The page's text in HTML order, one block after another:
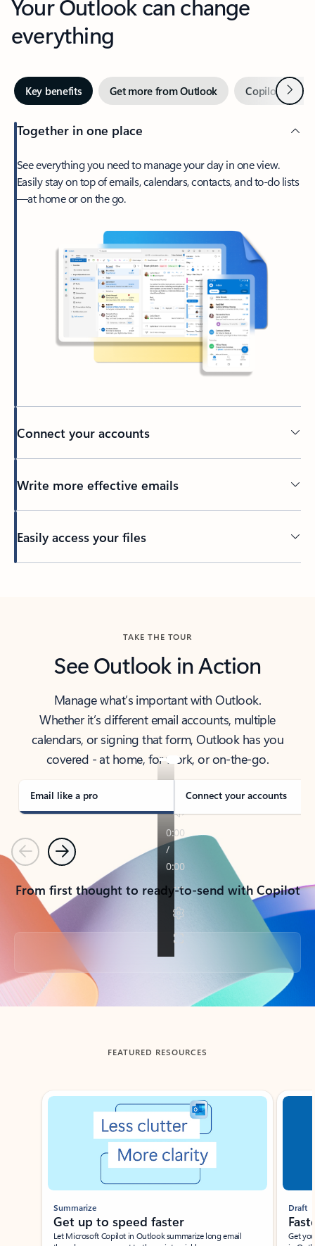
everything
Key benefits Get more from Outlook Copilot inNext
Together in one place
See everything you need to manage your day in one view.
Easily stay on top of emails, calendars, contacts, and to-do lists
—at home or on the go.
Connect your accounts
Write more effective emails
Easily access your files
TAKE THE TOUR
See Outlook in Action
Manage what’s important with Outlook.
Whether it’s different email accounts, multiple
calendars, or signing that form, Outlook has you
covered - at home, for work, or on-the-go.
Email like a pro Connect your accounts
PreviousNext
From first thought to ready-to-send with Copilot
Back to tabs
FEATURED RESOURCES
Showing slide 1 of 3
Summarize
Get up to speed faster ​
Let Microsoft Copilot in Outlook summarize long email
Draft
Get